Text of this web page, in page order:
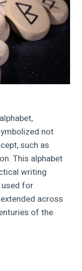
not
such as
This alphabet
writing
for
across
of the